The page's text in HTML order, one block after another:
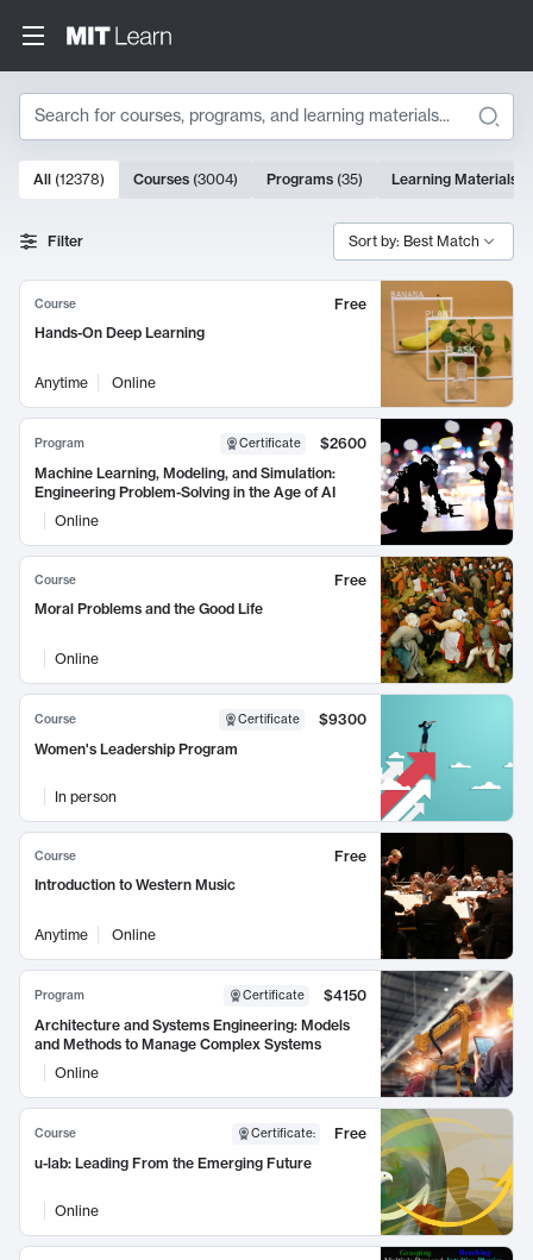
Search
Search Results
10000 results
All (12378) Courses (3004) Programs (35) Learning Materials
Filter Sort by: Best Match
Course
Free
Hands-On Deep Learning
Anytime Online
Program Certificate
$2600
Machine Learning, Modeling, and Simulation:
Engineering Problem-Solving in the Age of AI
Online
Course
Free
Moral Problems and the Good Life
Online
Course Certificate
$9300
Women's Leadership Program
In person
Course
Free
Introduction to Western Music
Anytime Online
Program Certificate
$4150
Architecture and Systems Engineering: Models
and Methods to Manage Complex Systems
Online
Course Certificate:
Free
u-lab: Leading From the Emerging Future
Online